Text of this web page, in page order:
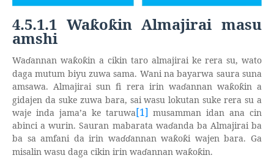
4.5.1.1 Waƙoƙin Almajirai masu
amshi
Waɗannan waƙoƙin a cikin taro almajirai ke rera su, wato
daga mutum biyu zuwa sama. Wani na bayarwa saura suna
amsawa. Almajirai sun fi rera irin waɗannan waƙoƙin a
gidajen da suke zuwa bara, sai wasu lokutan suke rera su a
waje inda jama’a ke taruwa[1] musamman idan ana cin
abinci a wurin. Sauran mabarata waɗanda ba Almajirai ba
ba sa amfani da irin waɗɗannan waƙoƙi wajen bara. Ga
misalin wasu daga cikin irin waɗannan waƙoƙin.